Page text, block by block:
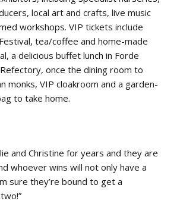
local art and crafts, live music
workshops. VIP tickets include
tea/coffee and home-made
a delicious buffet lunch in Forde
once the dining room to
monks, VIP cloakroom and a garden-
to take home.
and Christine for years and they are
whoever wins will not only have a
sure they’re bound to get a